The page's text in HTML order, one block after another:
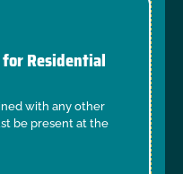
for Residential
with any other
be present at the